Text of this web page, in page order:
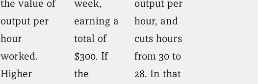
the value of
output per
hour
worked.
Higher
week,
earning a
total of
$300. If
the
output per
hour, and
cuts hours
from 30 to
28. In that